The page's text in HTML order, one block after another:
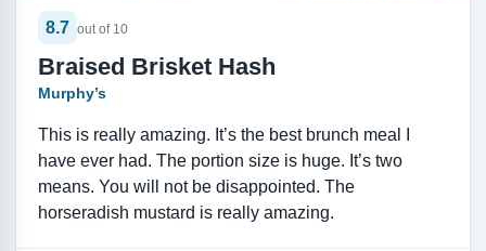
8.7 out of 10
Braised Brisket Hash
Murphy’s
This is really amazing. It’s the best brunch meal I
have ever had. The portion size is huge. It’s two
means. You will not be disappointed. The
horseradish mustard is really amazing.